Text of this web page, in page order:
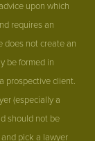
upon which
requires an
does not create an
be formed in
prospective client.
(especially a
should not be
pick a lawyer